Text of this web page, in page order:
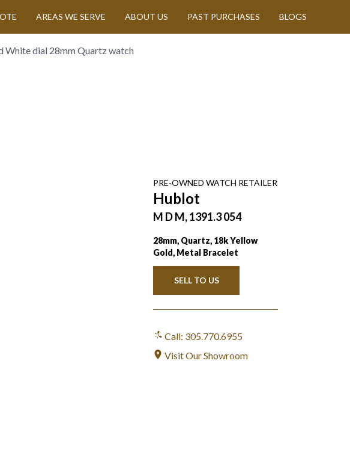
AREAS WE SERVE ABOUT US PAST PURCHASES BLOGS
White dial 28mm Quartz watch
PRE-OWNED WATCH RETAILER
Hublot
M D M, 1391.3 054
28mm, Quartz, 18k Yellow
Gold, Metal Bracelet
SELL TO US
Call: 305.770.6955
Visit Our Showroom